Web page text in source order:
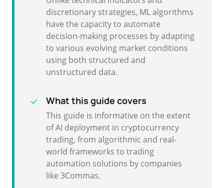
discretionary strategies, ML algorithms
have the capacity to automate
decision-making processes by adapting
to various evolving market conditions
using both structured and
unstructured data.
What this guide covers
This guide is informative on the extent
of AI deployment in cryptocurrency
trading, from algorithmic and real-
world frameworks to trading
automation solutions by companies
like 3Commas.